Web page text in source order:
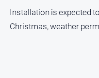
Goulburn
Farmer
Installation is expected
Christmas, weather